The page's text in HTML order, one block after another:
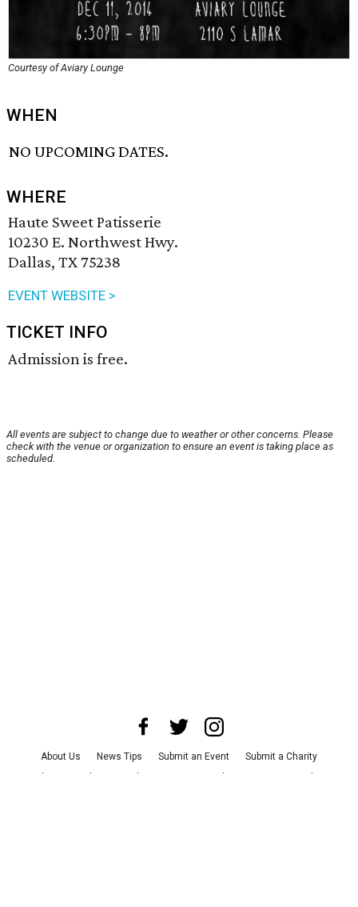
Courtesy of Aviary Lounge
WHEN
NO UPCOMING DATES.
WHERE
Haute Sweet Patisserie
10230 E. Northwest Hwy.
Dallas, TX 75238
EVENT WEBSITE >
TICKET INFO
Admission is free.
All events are subject to change due to weather or other concerns. Please
check with the venue or organization to ensure an event is taking place as
scheduled.
About Us News Tips Submit an Event
Submit a Charity